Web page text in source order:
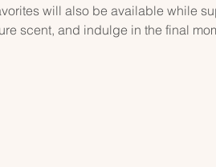
will also be available while
scent, and indulge in the final